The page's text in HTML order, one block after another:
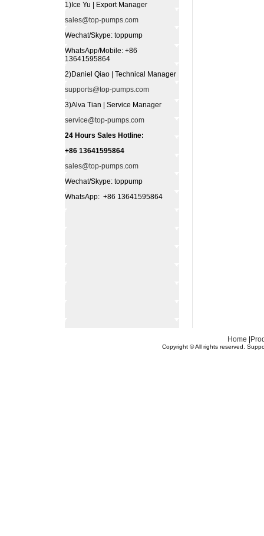
1)Ice Yu | Export Manager
sales@top-pumps.com
Wechat/Skype: toppump
WhatsApp/Mobile: +86
13641595864
2)Daniel Qiao | Technical Manager
supports@top-pumps.com
3)Alva Tian | Service Manager
service@top-pumps.com
24 Hours Sales Hotline:
+86 13641595864
sales@top-pumps.com
Wechat/Skype: toppump
WhatsApp: +86 13641595864
Home
Copyright © All rights reserved.